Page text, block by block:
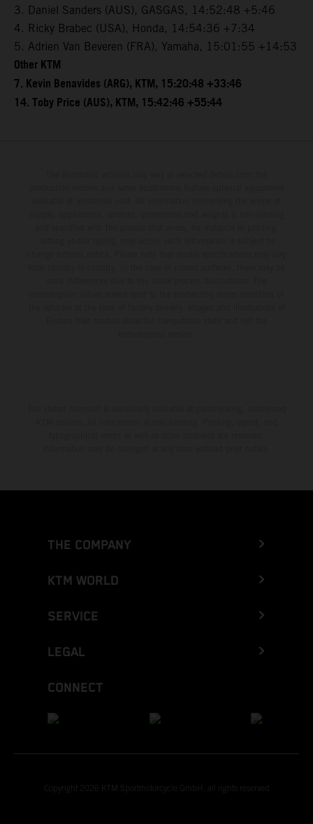
3. Daniel Sanders (AUS), GASGAS, 14:52:48 +5:46
4. Ricky Brabec (USA), Honda, 14:54:36 +7:34
5. Adrien Van Beveren (FRA), Yamaha, 15:01:55 +14:53
Other KTM
7. Kevin Benavides (ARG), KTM, 15:20:48 +33:46
14. Toby Price (AUS), KTM, 15:42:46 +55:44
THE COMPANY
KTM WORLD
SERVICE
LEGAL
CONNECT
Copyright 2026 KTM Sportmotorcycle GmbH, all rights reserved